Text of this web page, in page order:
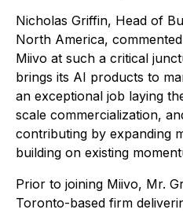
Nicholas Griffin, Head of
North America,
Miivo at such a critical
brings its AI products to
an exceptional job laying
scale commercialization,
contributing by expanding
building on existing
Prior to joining Miivo, Mr.
Toronto-based firm